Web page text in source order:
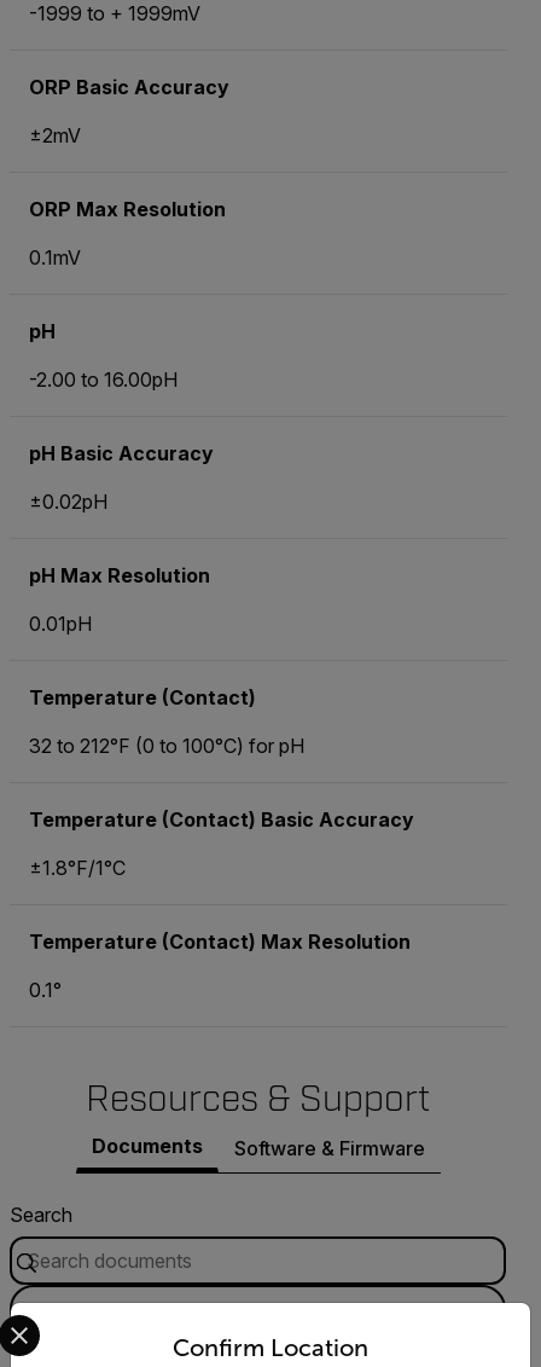
-1999 to + 1999mV
ORP Basic Accuracy
±2mV
ORP Max Resolution
0.1mV
pH
-2.00 to 16.00pH
pH Basic Accuracy
±0.02pH
pH Max Resolution
0.01pH
Temperature (Contact)
32 to 212°F (0 to 100°C) for pH
Temperature (Contact) Basic Accuracy
±1.8°F/1°C
Temperature (Contact) Max Resolution
0.1°
Resources & Support
Documents Software & Firmware
Search
Confirm Location
Select your preferred country and language from the